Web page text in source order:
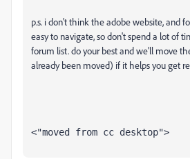
p.s. i don't think the adobe website, and
easy to navigate, so don't spend a lot of
forum list. do your best and we'll move
already been moved) if it helps you get
<"moved from cc desktop">